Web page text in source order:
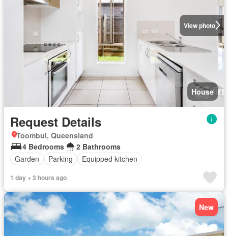
View photo
House
Request Details
Toombul, Queensland
4 Bedrooms
2 Bathrooms
Garden
Parking Equipped kitchen
1 day + 3 hours ago
New